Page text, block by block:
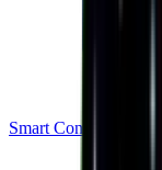
Smart Contracts